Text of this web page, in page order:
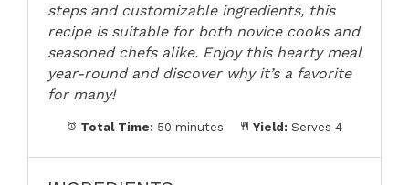
steps and customizable ingredients, this
recipe is suitable for both novice cooks and
seasoned chefs alike. Enjoy this hearty meal
year-round and discover why it’s a favorite
for many!
Total Time: 50 minutes Yield: Serves 4